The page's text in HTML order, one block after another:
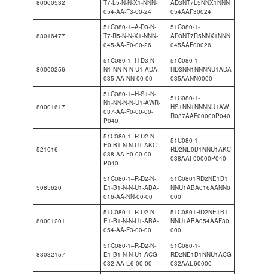
80000532
T7-L5-N-N-X1-NNN-
054-AA-F3-00-24
AD3NT7L5NNX1NNN
054AAF30024
83016477
51C080-1–A-D3-N-
T7-R5-N-N-X1-NNN-
045-AA-F0-00-26
51C080-1-
AD3NT7R5NNX1NNN
045AAF00026
80000256
51C080-1–H-D3-N-
N1-NN-N-N-U1-ADA-
035-AA-NN-00-00
51C080-1-
HD3NN1NNNNU1ADA
035AANN0000
80001617
51C080-1–H-S1-N-
N1-NN-N-N-U1-AWR-
037-AA-F0-00-00-
P040
51C080-1-
HS1NN1NNNNU1AW
R037AAF00000P040
521016
51C080-1–R-D2-N-
E0-B1-N-N-U1-AKC-
038-AA-F0-00-00-
P040
51C080-1-
RD2NE0B1NNU1AKC
038AAF00000P040
5085620
51C080-1–R-D2-N-
E1-B1-N-N-U1-ABA-
016-AA-NN-00-00
51C0801RD2NE1B1
NNU1ABA016AANN0
000
80001201
51C080-1–R-D2-N-
E1-B1-N-N-U1-ABA-
054-AA-F3-00-00
51C0801RD2NE1B1
NNU1ABA054AAF30
000
83032157
51C080-1–R-D2-N-
E1-B1-N-N-U1-ACG-
032-AA-E6-00-00
51C080-1-
RD2NE1B1NNU1ACG
032AAE60000